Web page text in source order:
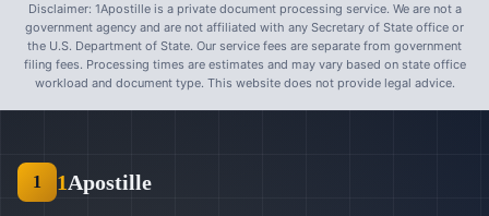
Disclaimer: 1Apostille is a private document processing service. We are not a
government agency and are not affiliated with any Secretary of State office or
the U.S. Department of State. Our service fees are separate from government
filing fees. Processing times are estimates and may vary based on state office
workload and document type. This website does not provide legal advice.
1 1Apostille